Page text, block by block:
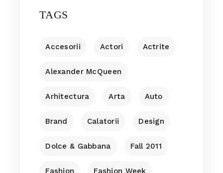
TAGS
Accesorii Actori Actrite
Alexander McQueen
Arhitectura Arta Auto
Brand Calatorii Design
Dolce & Gabbana Fall 2011
Fashion Fashion Week